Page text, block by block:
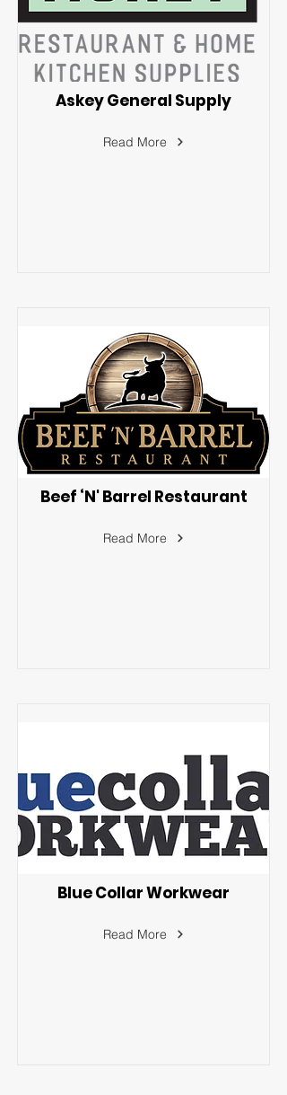
Askey General Supply
Read More
Beef ‘N' Barrel Restaurant
Read More
Blue Collar Workwear
Read More